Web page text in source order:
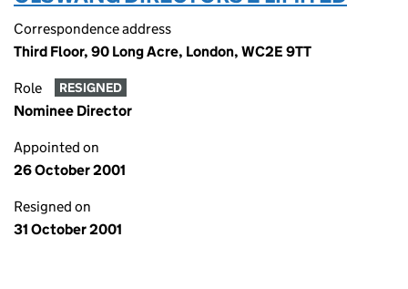
Correspondence address
Third Floor, 90 Long Acre, London, WC2E 9TT
Role RESIGNED
Nominee Director
Appointed on
26 October 2001
Resigned on
31 October 2001